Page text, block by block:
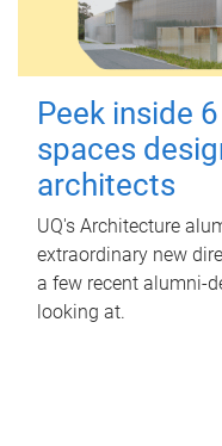
Peek inside
spaces
architects
UQ's Architecture
extraordinary new
a few recent alumni-
looking at.